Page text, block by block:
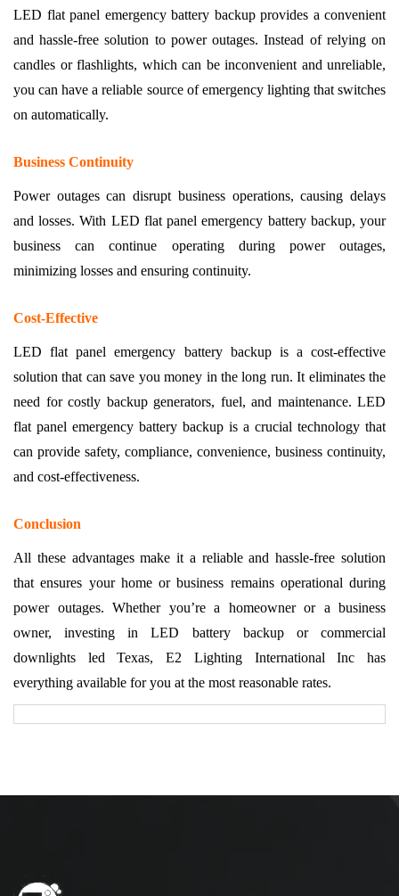
LED flat panel emergency battery backup provides a convenient
and hassle-free solution to power outages. Instead of relying on
candles or flashlights, which can be inconvenient and unreliable,
you can have a reliable source of emergency lighting that switches
on automatically.
Business Continuity
Power outages can disrupt business operations, causing delays
and losses. With LED flat panel emergency battery backup, your
business can continue operating during power outages,
minimizing losses and ensuring continuity.
Cost-Effective
LED flat panel emergency battery backup is a cost-effective
solution that can save you money in the long run. It eliminates the
need for costly backup generators, fuel, and maintenance. LED
flat panel emergency battery backup is a crucial technology that
can provide safety, compliance, convenience, business continuity,
and cost-effectiveness.
Conclusion
All these advantages make it a reliable and hassle-free solution
that ensures your home or business remains operational during
power outages. Whether you’re a homeowner or a business
owner, investing in LED battery backup or commercial
downlights led Texas, E2 Lighting International Inc has
everything available for you at the most reasonable rates.